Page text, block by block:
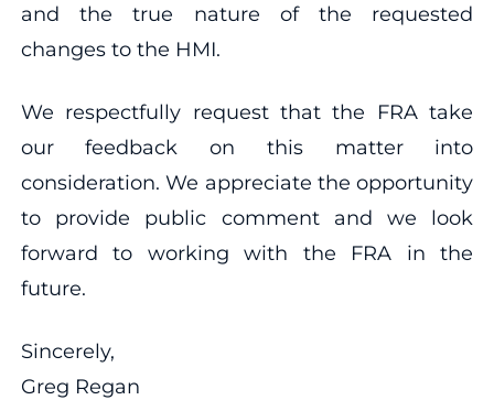
and the true nature of the requested
changes to the HMI.
We respectfully request that the FRA take
our feedback on this matter into
consideration. We appreciate the opportunity
to provide public comment and we look
forward to working with the FRA in the
future.
Sincerely,
Greg Regan